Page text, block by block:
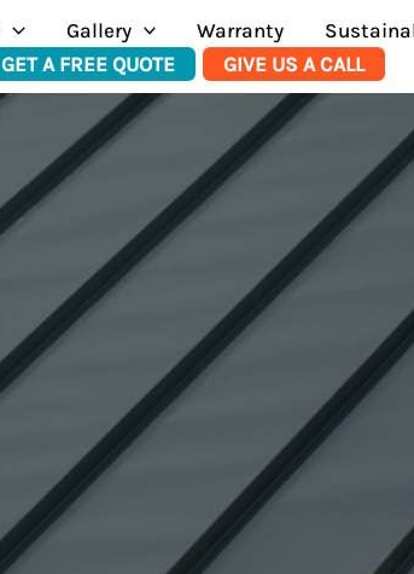
Gallery Warranty
GET A FREE QUOTE GIVE US A CALL